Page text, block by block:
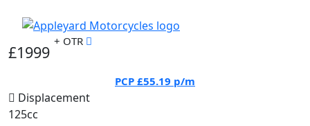
£1999
+ OTR
PCP £55.19 p/m
Displacement
125cc